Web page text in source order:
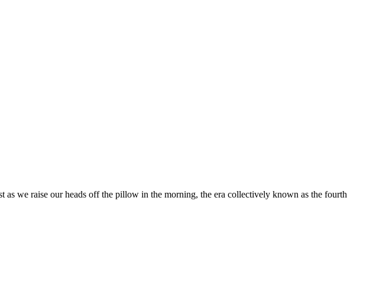
we raise our heads off the pillow in the morning, the era collectively known as the fourth